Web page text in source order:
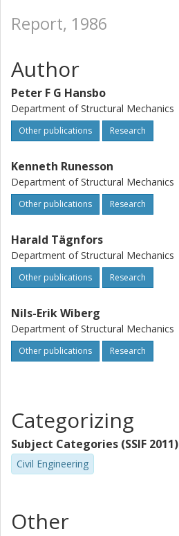
Report, 1986
Author
Peter F G Hansbo
Department of Structural Mechanics
Other publications Research
Kenneth Runesson
Department of Structural Mechanics
Other publications Research
Harald Tägnfors
Department of Structural Mechanics
Other publications Research
Nils-Erik Wiberg
Department of Structural Mechanics
Other publications Research
Categorizing
Subject Categories (SSIF 2011)
Civil Engineering
Other